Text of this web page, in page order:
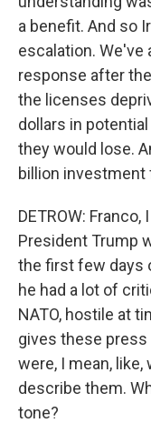
a benefit. And so
escalation. We've
response after
the licenses
dollars in
they would lose.
billion investment
DETROW:
President Trump
the first few days
he had a lot of
NATO, hostile at
gives these
were, I mean,
describe them.
tone?